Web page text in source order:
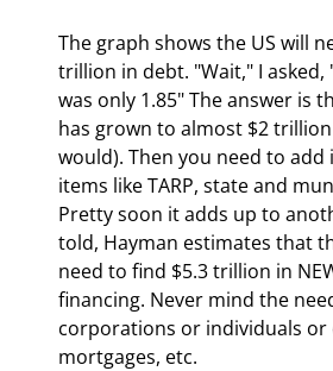
The graph shows the US will
trillion in debt. "Wait," I
was only 1.85" The answer is
has grown to almost $2
would). Then you need to
items like TARP, state and
Pretty soon it adds up to
told, Hayman estimates that
need to find $5.3 trillion in
financing. Never mind the
corporations or individuals or
mortgages, etc.